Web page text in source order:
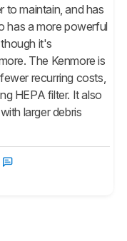
to maintain, and has
has a more powerful
it's
The Kenmore is
recurring costs,
HEPA filter. It also
larger debris